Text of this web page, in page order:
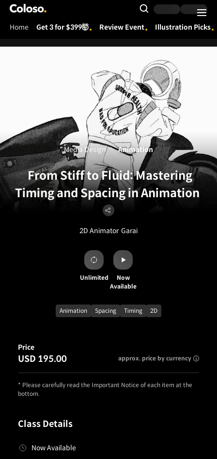
Coloso.
Search Input
Home Get 3 for $399🤯 Review Event Illustration Picks
From Stiff to Fluid: Mastering
Timing and Spacing in Animation
2D Animator Garai
Media Design Animation
Unlimited
Now
Available
Animation Spacing Timing 2D
Class Details
Now Available
Price
USD 195.00 approx. price by currency
* Please carefully read the Important Notice of each item at the
bottom.